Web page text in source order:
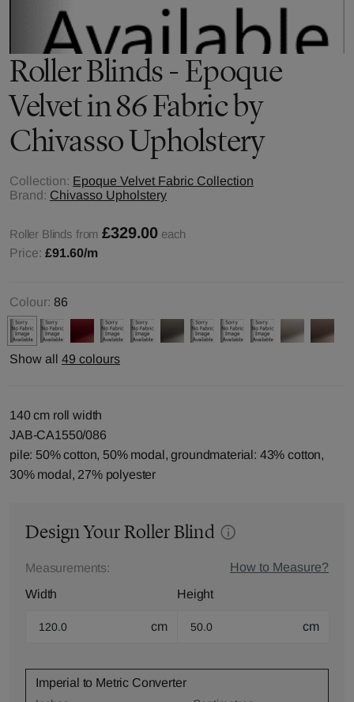
Roller Blinds - Epoque
Velvet in 86 Fabric by
Chivasso Upholstery
Collection: Epoque Velvet Fabric Collection
Brand: Chivasso Upholstery
Roller Blinds from £329.00 each
Price: £91.60/m
Colour: 86
Show all 49 colours
140 cm roll width
JAB-CA1550/086
pile: 50% cotton, 50% modal, groundmaterial: 43% cotton,
30% modal, 27% polyester
Design Your Roller Blind
Measurements:
How to Measure?
Width
cm
Height
cm
Imperial to Metric Converter